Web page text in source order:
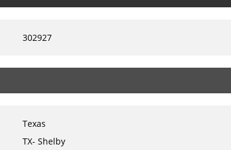
302927
Texas
TX- Shelby